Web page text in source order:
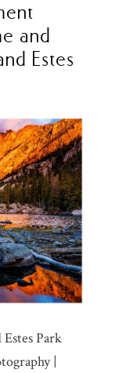
and
Estes
Park
|